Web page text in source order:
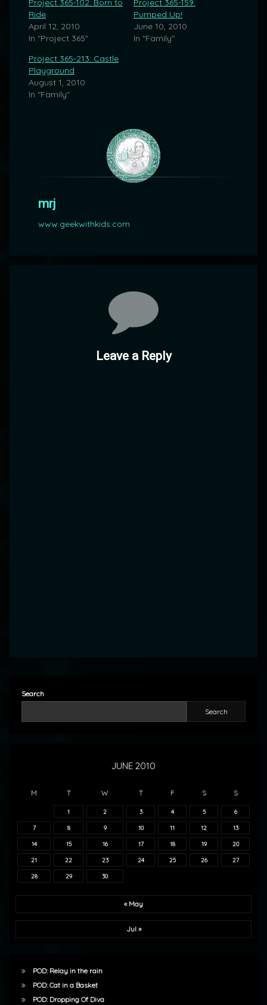
Project 365-102: Born to
Ride
April 12, 2010
In "Project 365"
Project 365-159:
Pumped Up!
June 10, 2010
In "Family"
Project 365-213: Castle
Playground
August 1, 2010
In "Family"
mrj
www.geekwithkids.com
Leave a Reply
Search
Search
JUNE 2010
M T W T F S S
1 2 3 4 5 6
7 8 9 10 11 12 13
14 15 16 17 18 19 20
21 22 23 24 25 26 27
28 29 30
« May
Jul »
POD: Relay in the rain
POD: Cat in a Basket
POD: Dropping Of Diva